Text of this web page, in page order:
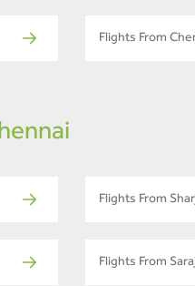
Flights From
Flights From
Flights From